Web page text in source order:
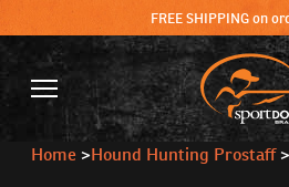
FREE SHIPPING on
Home >Hound Hunting Prostaff>